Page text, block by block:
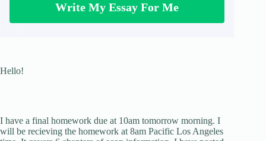
Write My Essay For Me
Hello!
I have a final homework due at 10am tomorrow morning. I
will be recieving the homework at 8am Pacific Los Angeles